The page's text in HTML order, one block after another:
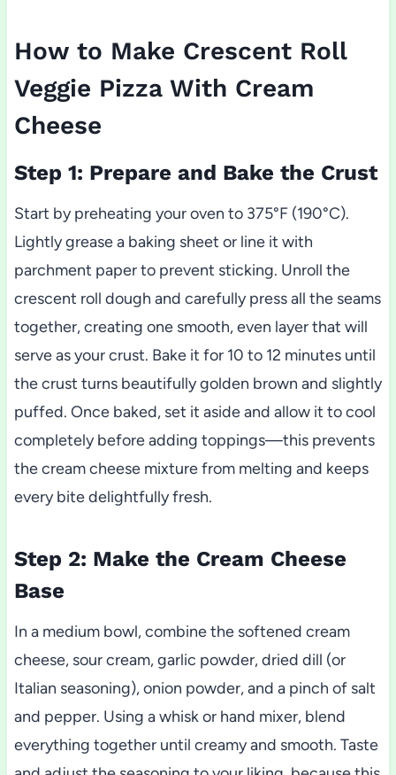
How to Make Crescent Roll
Veggie Pizza With Cream
Cheese
Step 1: Prepare and Bake the Crust
Start by preheating your oven to 375°F (190°C).
Lightly grease a baking sheet or line it with
parchment paper to prevent sticking. Unroll the
crescent roll dough and carefully press all the seams
together, creating one smooth, even layer that will
serve as your crust. Bake it for 10 to 12 minutes until
the crust turns beautifully golden brown and slightly
puffed. Once baked, set it aside and allow it to cool
completely before adding toppings—this prevents
the cream cheese mixture from melting and keeps
every bite delightfully fresh.
Step 2: Make the Cream Cheese
Base
In a medium bowl, combine the softened cream
cheese, sour cream, garlic powder, dried dill (or
Italian seasoning), onion powder, and a pinch of salt
and pepper. Using a whisk or hand mixer, blend
everything together until creamy and smooth. Taste